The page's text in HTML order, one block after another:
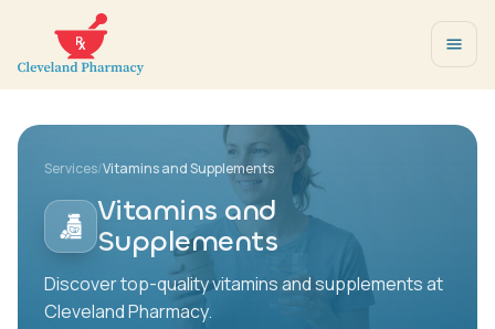
Services/Vitamins and Supplements
Vitamins and
Supplements
Discover top-quality vitamins and supplements at
Cleveland Pharmacy.